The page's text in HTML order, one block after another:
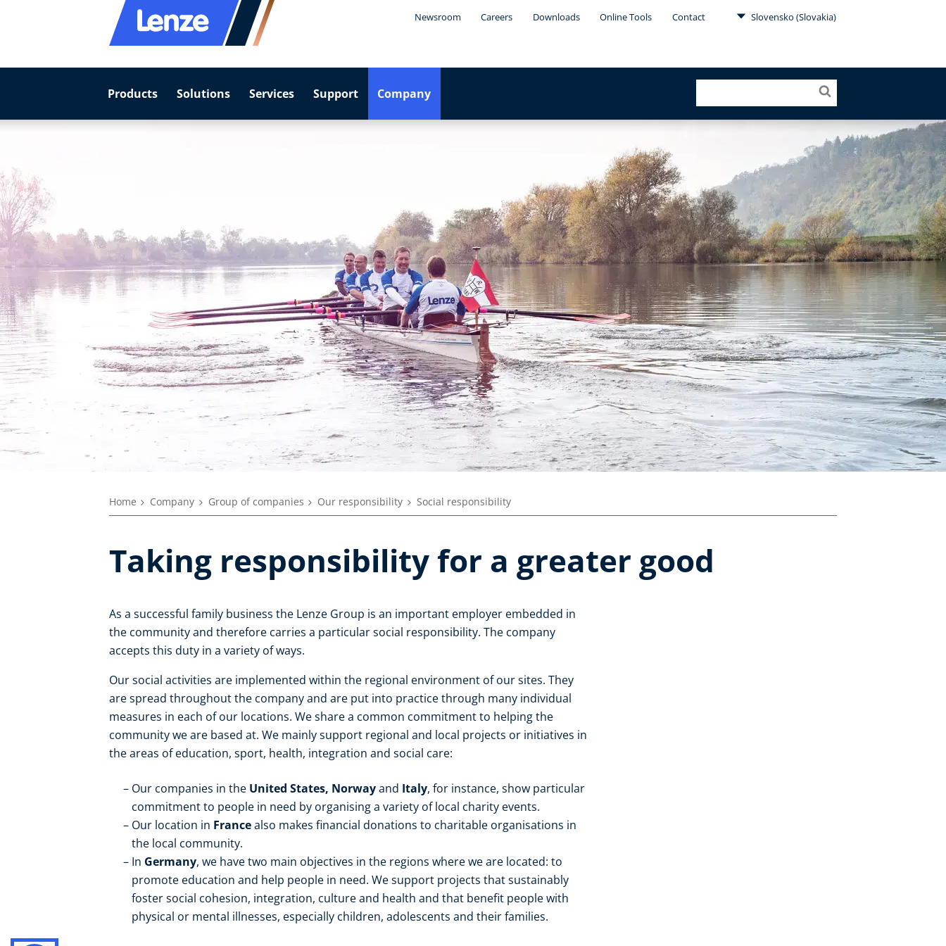
Newsroom Careers Downloads Online Tools Contact Slovensko (Slovakia)
Products Solutions Services Support Company
Home Company Group of companies Our responsibility Social responsibility
Taking responsibility for a greater good
As a successful family business the Lenze Group is an important employer embedded in
the community and therefore carries a particular social responsibility. The company
accepts this duty in a variety of ways.
Our social activities are implemented within the regional environment of our sites. They
are spread throughout the company and are put into practice through many individual
measures in each of our locations. We share a common commitment to helping the
community we are based at. We mainly support regional and local projects or initiatives in
the areas of education, sport, health, integration and social care:
Our companies in the United States, Norwayand Italy, for instance, show particular
commitment to people in need by organising a variety of local charity events.
Our location in Francealso makes financial donations to charitable organisations in
the local community.
In Germany, we have two main objectives in the regions where we are located: to
promote education and help people in need. We support projects that sustainably
foster social cohesion, integration, culture and health and that benefit people with
physical or mental illnesses, especially children, adolescents and their families.